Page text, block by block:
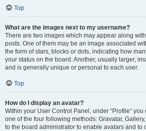
Top
What are the images next to my username?
There are two images which may appear along
posts. One of them may be an image associated
the form of stars, blocks or dots, indicating how
your status on the board. Another, usually larger,
and is generally unique or personal to each user.
Top
How do I display an avatar?
Within your User Control Panel, under “Profile”
one of the four following methods: Gravatar,
to the board administrator to enable avatars and to